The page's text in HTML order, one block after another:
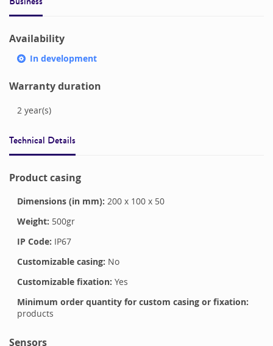
Availability
In development
Warranty duration
2 year(s)
Technical Details
Product casing
Dimensions (in mm): 200x 100x 50
Weight: 500gr
IP Code: IP67
Customizable casing: No
Customizable fixation: Yes
Minimum order quantity for custom casing or fixation:
products
Sensors